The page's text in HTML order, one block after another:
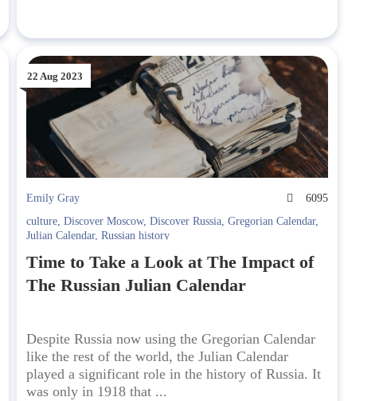
22 Aug 2023
Emily Gray
6095
culture, Discover Moscow, Discover Russia, Gregorian Calendar,
Julian Calendar, Russian history
Time to Take a Look at The Impact of
The Russian Julian Calendar
Despite Russia now using the Gregorian Calendar
like the rest of the world, the Julian Calendar
played a significant role in the history of Russia. It
was only in 1918 that ...